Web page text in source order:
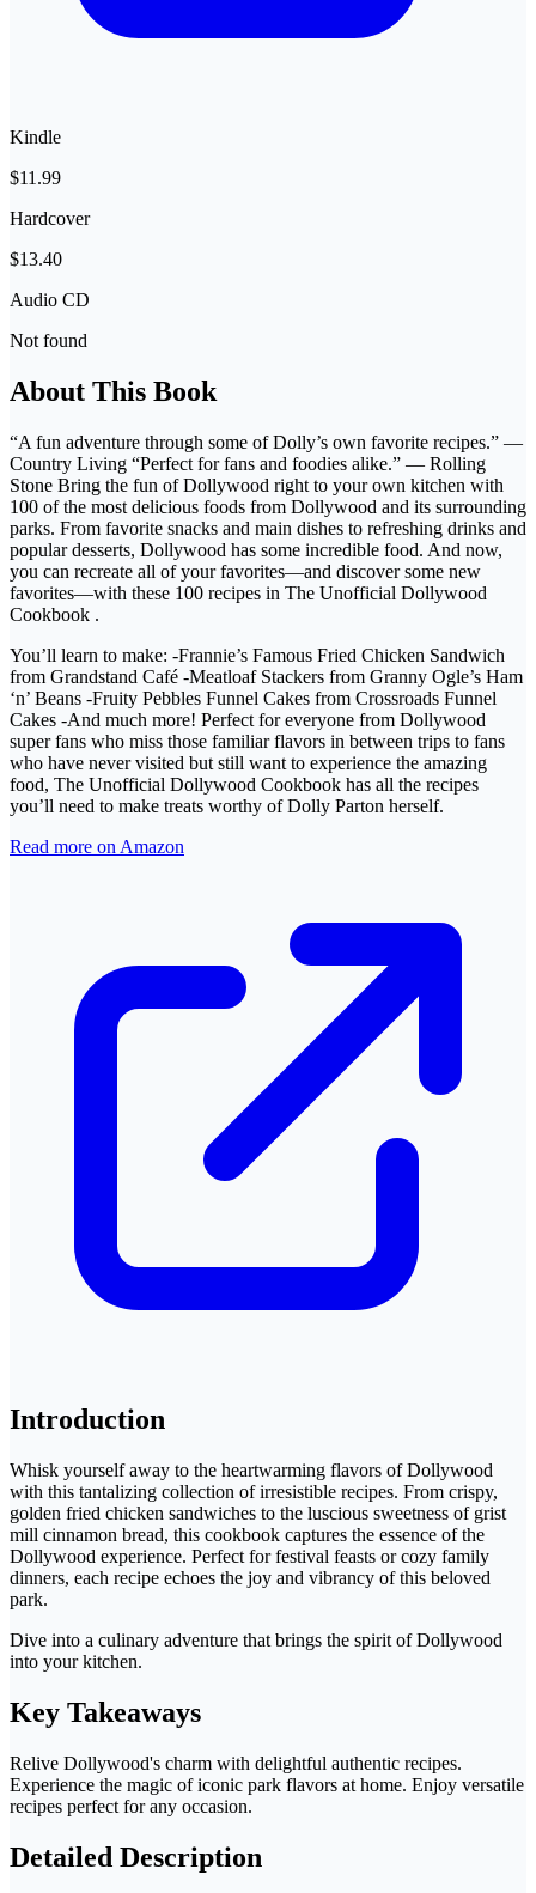
Kindle
$11.99
Hardcover
$13.40
Audio CD
Not found
About This Book
“A fun adventure through some of Dolly’s own favorite recipes.” —
Country Living “Perfect for fans and foodies alike.” — Rolling
Stone Bring the fun of Dollywood right to your own kitchen with
100 of the most delicious foods from Dollywood and its surrounding
parks. From favorite snacks and main dishes to refreshing drinks and
popular desserts, Dollywood has some incredible food. And now,
you can recreate all of your favorites—and discover some new
favorites—with these 100 recipes in The Unofficial Dollywood
Cookbook .
You’ll learn to make: -Frannie’s Famous Fried Chicken Sandwich
from Grandstand Café -Meatloaf Stackers from Granny Ogle’s Ham
‘n’ Beans -Fruity Pebbles Funnel Cakes from Crossroads Funnel
Cakes -And much more! Perfect for everyone from Dollywood
super fans who miss those familiar flavors in between trips to fans
who have never visited but still want to experience the amazing
food, The Unofficial Dollywood Cookbook has all the recipes
you’ll need to make treats worthy of Dolly Parton herself.
Read more on Amazon
Introduction
Whisk yourself away to the heartwarming flavors of Dollywood
with this tantalizing collection of irresistible recipes. From crispy,
golden fried chicken sandwiches to the luscious sweetness of grist
mill cinnamon bread, this cookbook captures the essence of the
Dollywood experience. Perfect for festival feasts or cozy family
dinners, each recipe echoes the joy and vibrancy of this beloved
park.
Dive into a culinary adventure that brings the spirit of Dollywood
into your kitchen.
Key Takeaways
Relive Dollywood's charm with delightful authentic recipes.
Experience the magic of iconic park flavors at home. Enjoy versatile
recipes perfect for any occasion.
Detailed Description